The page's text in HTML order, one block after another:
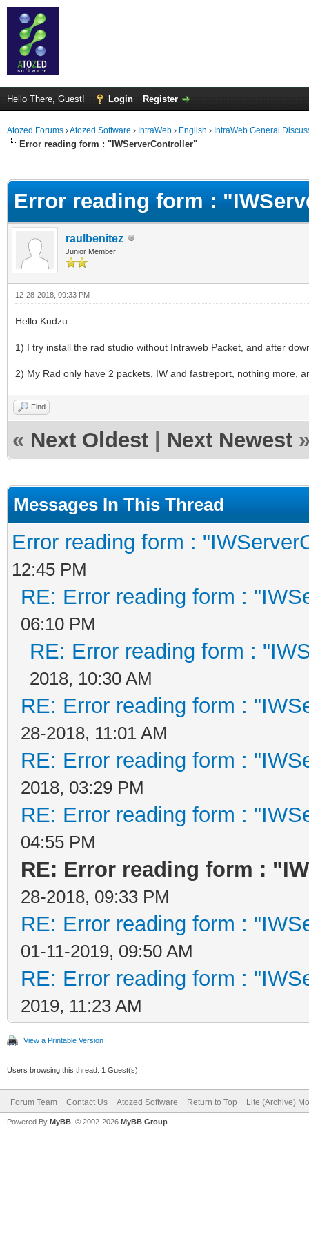
Hello There, Guest! Login Register
Atozed Forums ›Atozed Software › IntraWeb › English › IntraWeb General
Error reading form : "IWServerController"
Error reading form :
raulbenitez
Junior Member
12-28-2018, 09:33 PM
Hello Kudzu.
1) I try install the rad studio without Intraweb Packet, and after
2) My Rad only have 2 packets, IW and fastreport, nothing more,
Find
« Next Oldest Next Newest
Messages In This Thread
Error reading form :
12:45 PM
RE: Error reading form :
06:10 PM
RE: Error reading form :
2018, 10:30 AM
RE: Error reading form :
28-2018, 11:01 AM
RE: Error reading form :
2018, 03:29 PM
RE: Error reading form :
04:55 PM
RE: Error reading form :
28-2018, 09:33 PM
RE: Error reading form :
01-11-2019, 09:50 AM
RE: Error reading form :
2019, 11:23 AM
View a Printable Version
Users browsing this thread: 1 Guest(s)
Forum Team Contact Us Atozed Software Return to Top Lite (Archive)
Powered By MyBB , © 2002-2026 MyBB Group